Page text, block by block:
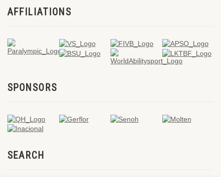
AFFILIATIONS
SPONSORS
SEARCH